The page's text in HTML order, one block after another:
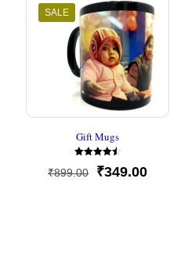
SALE
Gift Mugs
Rated
4.50
₹899.00
Original
₹349.00Current